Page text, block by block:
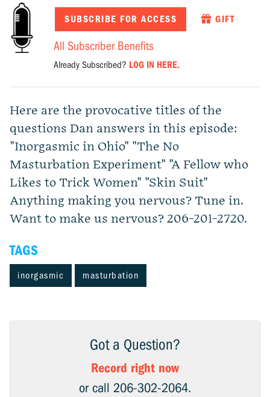
SUBSCRIBE FOR ACCESS GIFT
All Subscriber Benefits
Already Subscribed? LOG IN HERE.
Here are the provocative titles of the
questions Dan answers in this episode:
"Inorgasmic in Ohio" "The No
Masturbation Experiment" "A Fellow who
Likes to Trick Women" "Skin Suit"
Anything making you nervous? Tune in.
Want to make us nervous? 206-201-2720.
TAGS
inorgasmic masturbation
Got a Question?
Record right now
or call 206-302-2064.